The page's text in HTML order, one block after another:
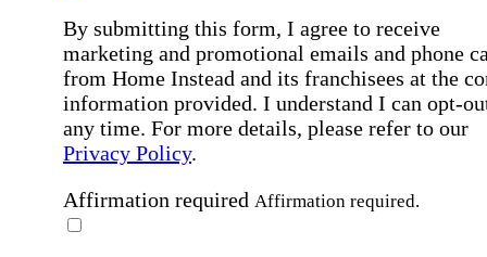
By submitting this form, I agree to receive
marketing and promotional emails and phone
from Home Instead and its franchisees at the
information provided. I understand I can opt-
any time. For more details, please refer to our
Privacy Policy.
Affirmation required Affirmation required.